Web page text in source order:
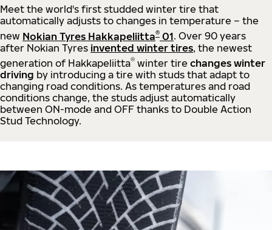
Meet the world's first studded winter tire that
automatically adjusts to changes in temperature – the
new Nokian Tyres Hakkapeliitta® 01. Over 90 years
after Nokian Tyres invented winter tires, the newest
generation of Hakkapeliitta® winter tire changes winter
driving by introducing a tire with studs that adapt to
changing road conditions. As temperatures and road
conditions change, the studs adjust automatically
between ON-mode and OFF thanks to Double Action
Stud Technology.